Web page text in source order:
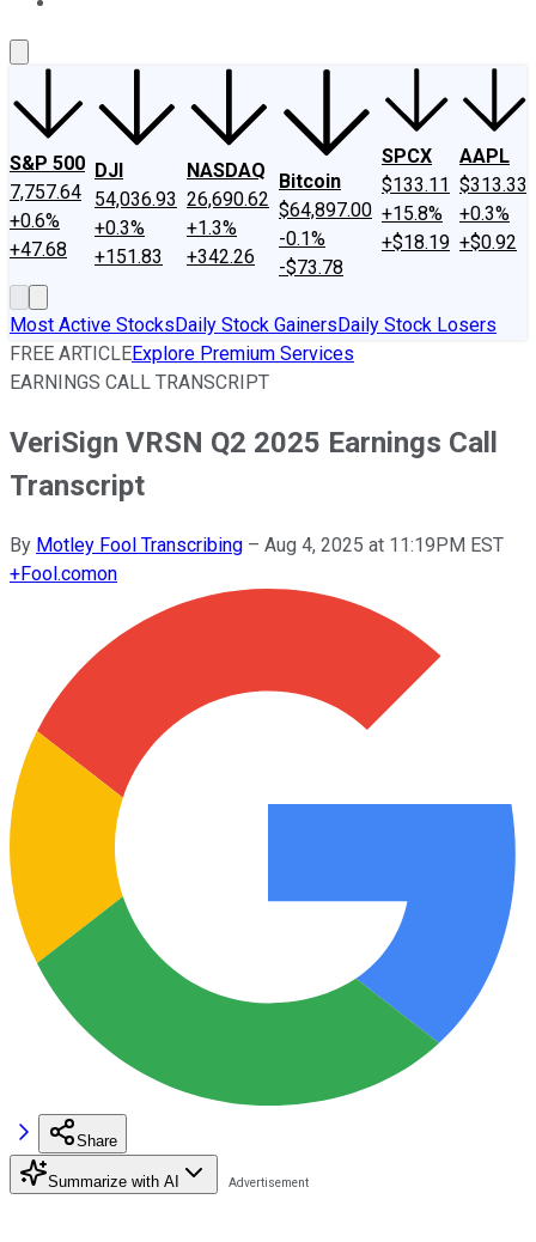
S&P 500
7,757.64
+0.6%
+47.68
DJI
54,036.93
+0.3%
+151.83
NASDAQ
26,690.62
+1.3%
+342.26
Bitcoin
$64,897.00
-0.1%
-$73.78
SPCX
$133.11
+15.8%
+$18.19
AAPL
$313.33
+0.3%
+$0.92
Most Active StocksDaily Stock GainersDaily Stock Losers
FREE ARTICLEExplore Premium Services
EARNINGS CALL TRANSCRIPT
VeriSign VRSN Q2 2025 Earnings Call
Transcript
By Motley Fool Transcribing – Aug 4, 2025 at 11:19PM EST
+Fool.comon
Share
Summarize with AI